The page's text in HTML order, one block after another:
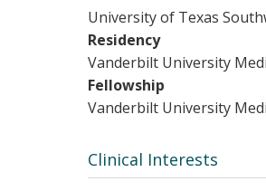
University of Texas
Residency
Vanderbilt University
Fellowship
Vanderbilt University
Clinical Interests